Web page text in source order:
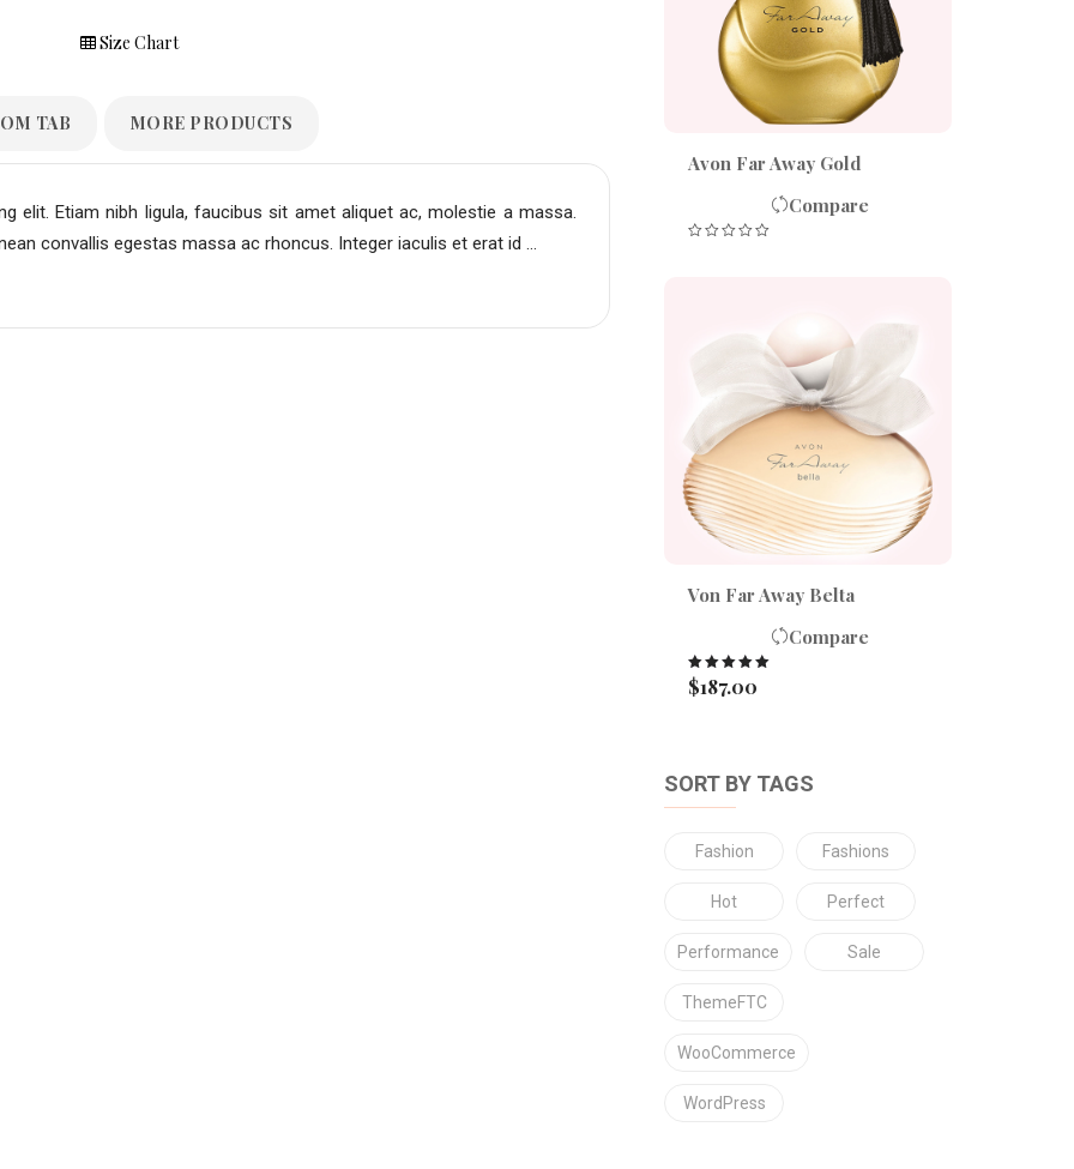
Size Chart
TAB MORE PRODUCTS
elit. Etiam nibh ligula, faucibus sit amet aliquet ac, molestie a massa.
convallis egestas massa ac rhoncus. Integer iaculis et erat id ...
Avon Far Away Gold
Compare
Von Far Away Belta
Compare
Rated 5.00
out of 5
$187.00
SORT BY TAGS
Fashion Fashions
Hot Perfect
Performance Sale
ThemeFTC
WooCommerce
WordPress